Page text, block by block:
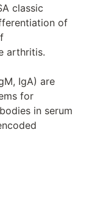
classic
of
arthritis.
IgA) are
for
in serum